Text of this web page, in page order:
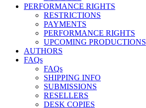
PERFORMANCE RIGHTS
RESTRICTIONS
PAYMENTS
PERFORMANCE RIGHTS
UPCOMING PRODUCTIONS
AUTHORS
FAQs
FAQs
SHIPPING INFO
SUBMISSIONS
RESELLERS
DESK COPIES